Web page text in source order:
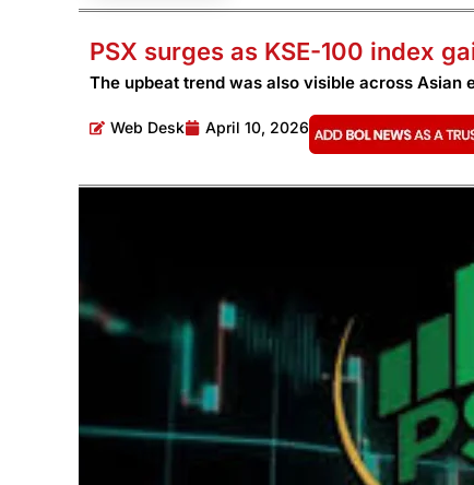
PSX surges as KSE-100 index
The upbeat trend was also visible across Asian
Web Desk April 10, 2026